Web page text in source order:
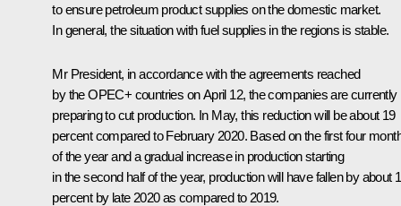
to ensure petroleum product supplies on the domestic market.
In general, the situation with fuel supplies in the regions is stable.
Mr President, in accordance with the agreements reached
by the OPEC+ countries on April 12, the companies are currently
preparing to cut production. In May, this reduction will be about 19
percent compared to February 2020. Based on the first four
of the year and a gradual increase in production starting
in the second half of the year, production will have fallen by about
percent by late 2020 as compared to 2019.